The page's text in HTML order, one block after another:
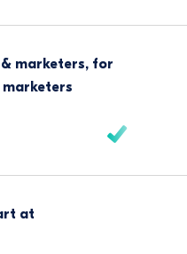
marketers, for
marketers
at